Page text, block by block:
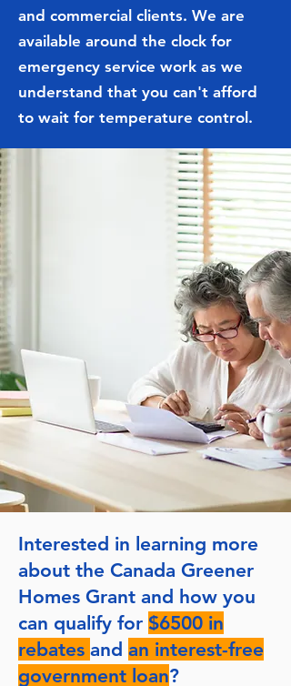
and commercial clients. We are
available around the clock for
emergency service work as we
understand that you can't afford
to wait for temperature control.
Interested in learning more
about the Canada Greener
Homes Grant and how you
can qualify for $6500 in
rebates and an interest-free
government loan?